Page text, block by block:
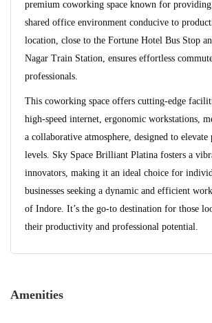
premium coworking space known for providing
shared office environment conducive to
location, close to the Fortune Hotel Bus Stop
Nagar Train Station, ensures effortless
professionals.
This coworking space offers cutting-edge
high-speed internet, ergonomic workstations,
a collaborative atmosphere, designed to
levels. Sky Space Brilliant Platina fosters a
innovators, making it an ideal choice for
businesses seeking a dynamic and efficient
of Indore. It’s the go-to destination for those
their productivity and professional potential.
Amenities